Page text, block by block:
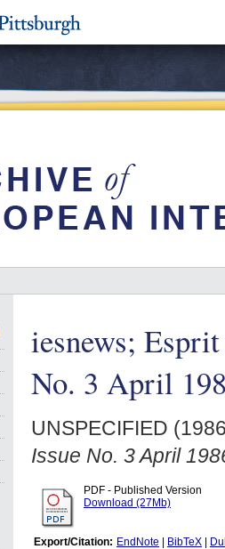
iesnews;
No. 3 April
UNSPECIFIED
Issue No. 3 April
PDF - Published Version
Download (27Mb)
Export/Citation: EndNote BibTeX